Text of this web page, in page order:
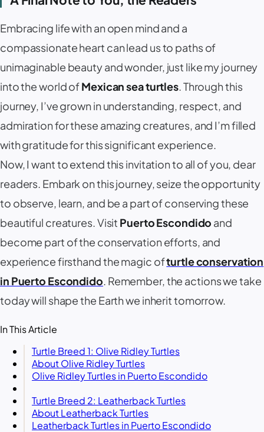
Embracing life with an open mind and a
compassionate heart can lead us to paths of
unimaginable beauty and wonder, just like my journey
into the world ofMexican sea turtles . Through this
journey, I’ve grown in understanding, respect, and
admiration for these amazing creatures, and I’m filled
with gratitude for this significant experience.
Now, I want to extend this invitation to all of you, dear
readers. Embark on this journey, seize the opportunity
to observe, learn, and be a part of conserving these
beautiful creatures. Visit Puerto Escondido and
become part of the conservation efforts, and
experience firsthand the magic ofturtle conservation
in Puerto Escondido . Remember, the actions we take
today will shape the Earth we inherit tomorrow.
In This Article
Turtle Breed 1: Olive Ridley Turtles
About Olive Ridley Turtles
Olive Ridley Turtles in Puerto Escondido
Turtle Breed 2: Leatherback Turtles
About Leatherback Turtles
Leatherback Turtles in Puerto Escondido